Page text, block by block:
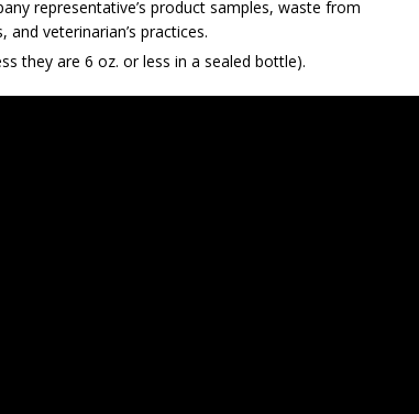
representative’s product samples, waste from
and veterinarian’s practices.
they are 6 oz. or less in a sealed bottle).